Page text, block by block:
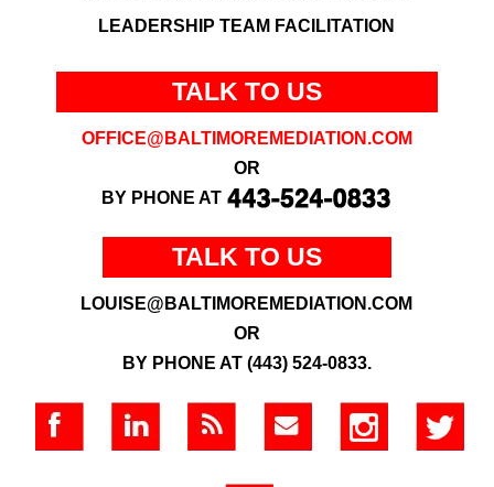
LEADERSHIP TEAM FACILITATION
TALK TO US
OFFICE@BALTIMOREMEDIATION.COM
OR
BY PHONE AT
TALK TO US
LOUISE@BALTIMOREMEDIATION.COM
OR
BY PHONE AT (443) 524-0833.